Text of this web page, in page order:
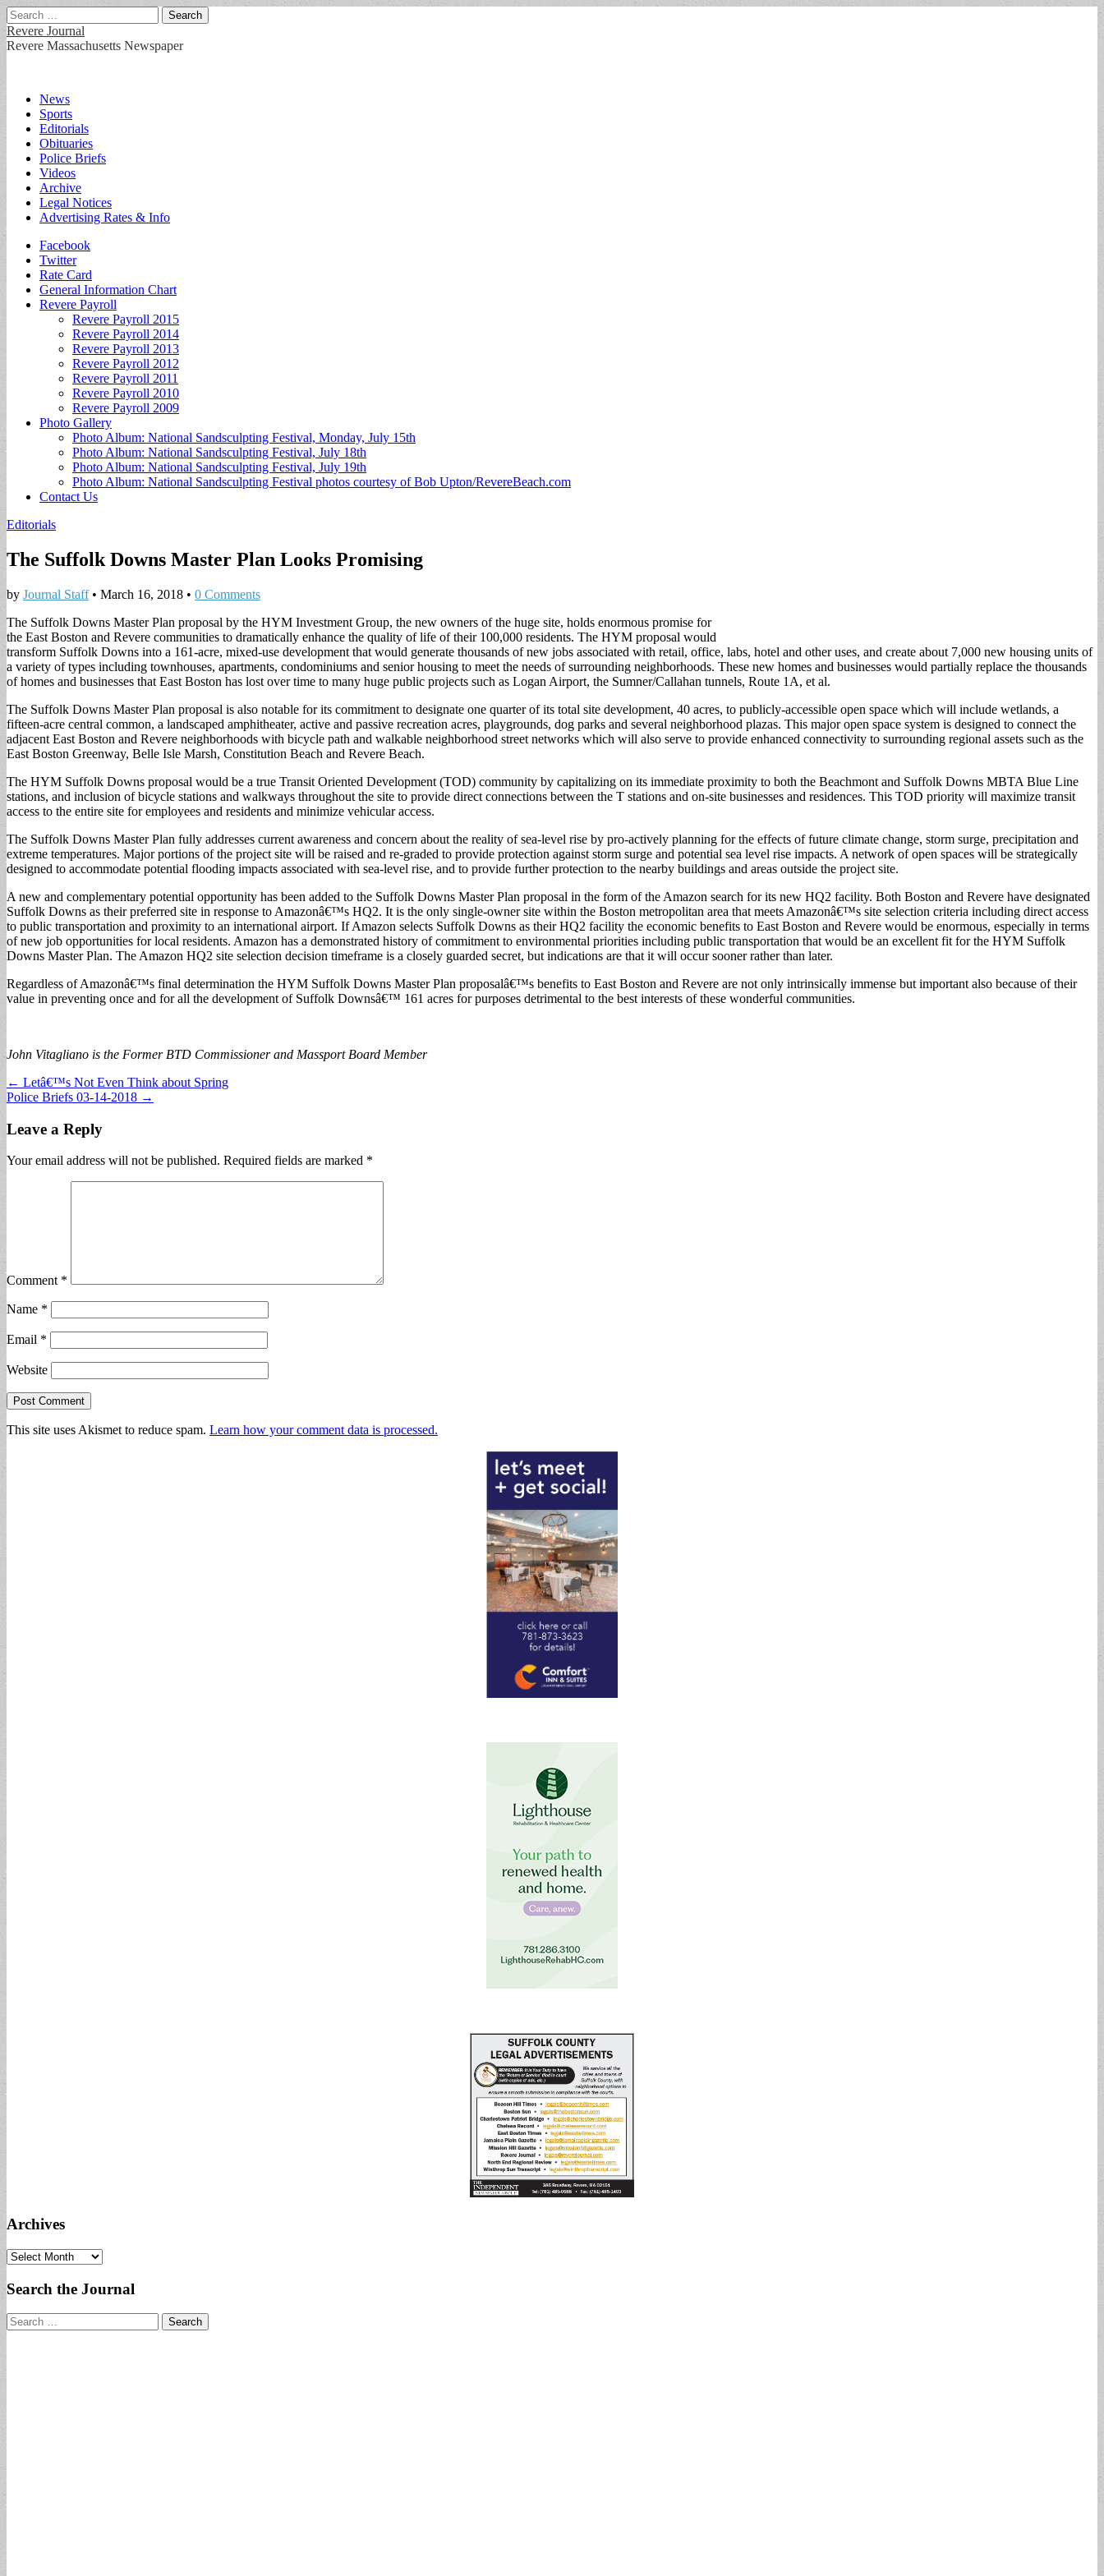
Search
for:
Revere Journal
Revere Massachusetts Newspaper
Main
menu
Skip
content
News
Sports
Editorials
Obituaries
Police Briefs
Videos
Archive
Legal Notices
Advertising Rates & Info
Sub
menu
Facebook
Twitter
Rate Card
General Information Chart
Revere Payroll
Revere Payroll 2015
Revere Payroll 2014
Revere Payroll 2013
Revere Payroll 2012
Revere Payroll 2011
Revere Payroll 2010
Revere Payroll 2009
Photo Gallery
Photo Album: National Sandsculpting Festival, Monday, July 15th
Photo Album: National Sandsculpting Festival, July 18th
Photo Album: National Sandsculpting Festival, July 19th
Photo Album: National Sandsculpting Festival photos courtesy of Bob Upton/RevereBeach.com
Contact Us
Editorials
The Suffolk Downs Master Plan Looks Promising
by Journal Staff• March 16, 2018 • 0 Comments
The Suffolk Downs Master Plan proposal by the HYM Investment Group, the new owners of the huge site, holds enormous promise for
the East Boston and Revere communities to dramatically enhance the quality of life of their 100,000 residents. The HYM proposal would
transform Suffolk Downs into a 161-acre, mixed-use development that would generate thousands of new jobs associated with retail, office, labs, hotel and other uses, and create about 7,000 new housing units of
a variety of types including townhouses, apartments, condominiums and senior housing to meet the needs of surrounding neighborhoods. These new homes and businesses would partially replace the thousands
of homes and businesses that East Boston has lost over time to many huge public projects such as Logan Airport, the Sumner/Callahan tunnels, Route 1A, et al.
The Suffolk Downs Master Plan proposal is also notable for its commitment to designate one quarter of its total site development, 40 acres, to publicly-accessible open space which will include wetlands, a
fifteen-acre central common, a landscaped amphitheater, active and passive recreation acres, playgrounds, dog parks and several neighborhood plazas. This major open space system is designed to connect the
adjacent East Boston and Revere neighborhoods with bicycle path and walkable neighborhood street networks which will also serve to provide enhanced connectivity to surrounding regional assets such as the
East Boston Greenway, Belle Isle Marsh, Constitution Beach and Revere Beach.
The HYM Suffolk Downs proposal would be a true Transit Oriented Development (TOD) community by capitalizing on its immediate proximity to both the Beachmont and Suffolk Downs MBTA Blue Line
stations, and inclusion of bicycle stations and walkways throughout the site to provide direct connections between the T stations and on-site businesses and residences. This TOD priority will maximize transit
access to the entire site for employees and residents and minimize vehicular access.
The Suffolk Downs Master Plan fully addresses current awareness and concern about the reality of sea-level rise by pro-actively planning for the effects of future climate change, storm surge, precipitation and
extreme temperatures. Major portions of the project site will be raised and re-graded to provide protection against storm surge and potential sea level rise impacts. A network of open spaces will be strategically
designed to accommodate potential flooding impacts associated with sea-level rise, and to provide further protection to the nearby buildings and areas outside the project site.
A new and complementary potential opportunity has been added to the Suffolk Downs Master Plan proposal in the form of the Amazon search for its new HQ2 facility. Both Boston and Revere have designated
Suffolk Downs as their preferred site in response to Amazonâ€™s HQ2. It is the only single-owner site within the Boston metropolitan area that meets Amazonâ€™s site selection criteria including direct access
to public transportation and proximity to an international airport. If Amazon selects Suffolk Downs as their HQ2 facility the economic benefits to East Boston and Revere would be enormous, especially in terms
of new job opportunities for local residents. Amazon has a demonstrated history of commitment to environmental priorities including public transportation that would be an excellent fit for the HYM Suffolk
Downs Master Plan. The Amazon HQ2 site selection decision timeframe is a closely guarded secret, but indications are that it will occur sooner rather than later.
Regardless of Amazonâ€™s final determination the HYM Suffolk Downs Master Plan proposalâ€™s benefits to East Boston and Revere are not only intrinsically immense but important also because of their
value in preventing once and for all the development of Suffolk Downsâ€™ 161 acres for purposes detrimental to the best interests of these wonderful communities.
John Vitagliano is the Former BTD Commissioner and Massport Board Member
Post
navigation
← Letâ€™s Not Even Think about Spring
Police Briefs 03-14-2018 →
Leave a Reply
Your email address will not be published. Required fields are marked *
Comment *
Name *
Email *
Website
This site uses Akismet to reduce spam. Learn how your comment data is processed.
Archives
Archives
Search the Journal
Search
for: